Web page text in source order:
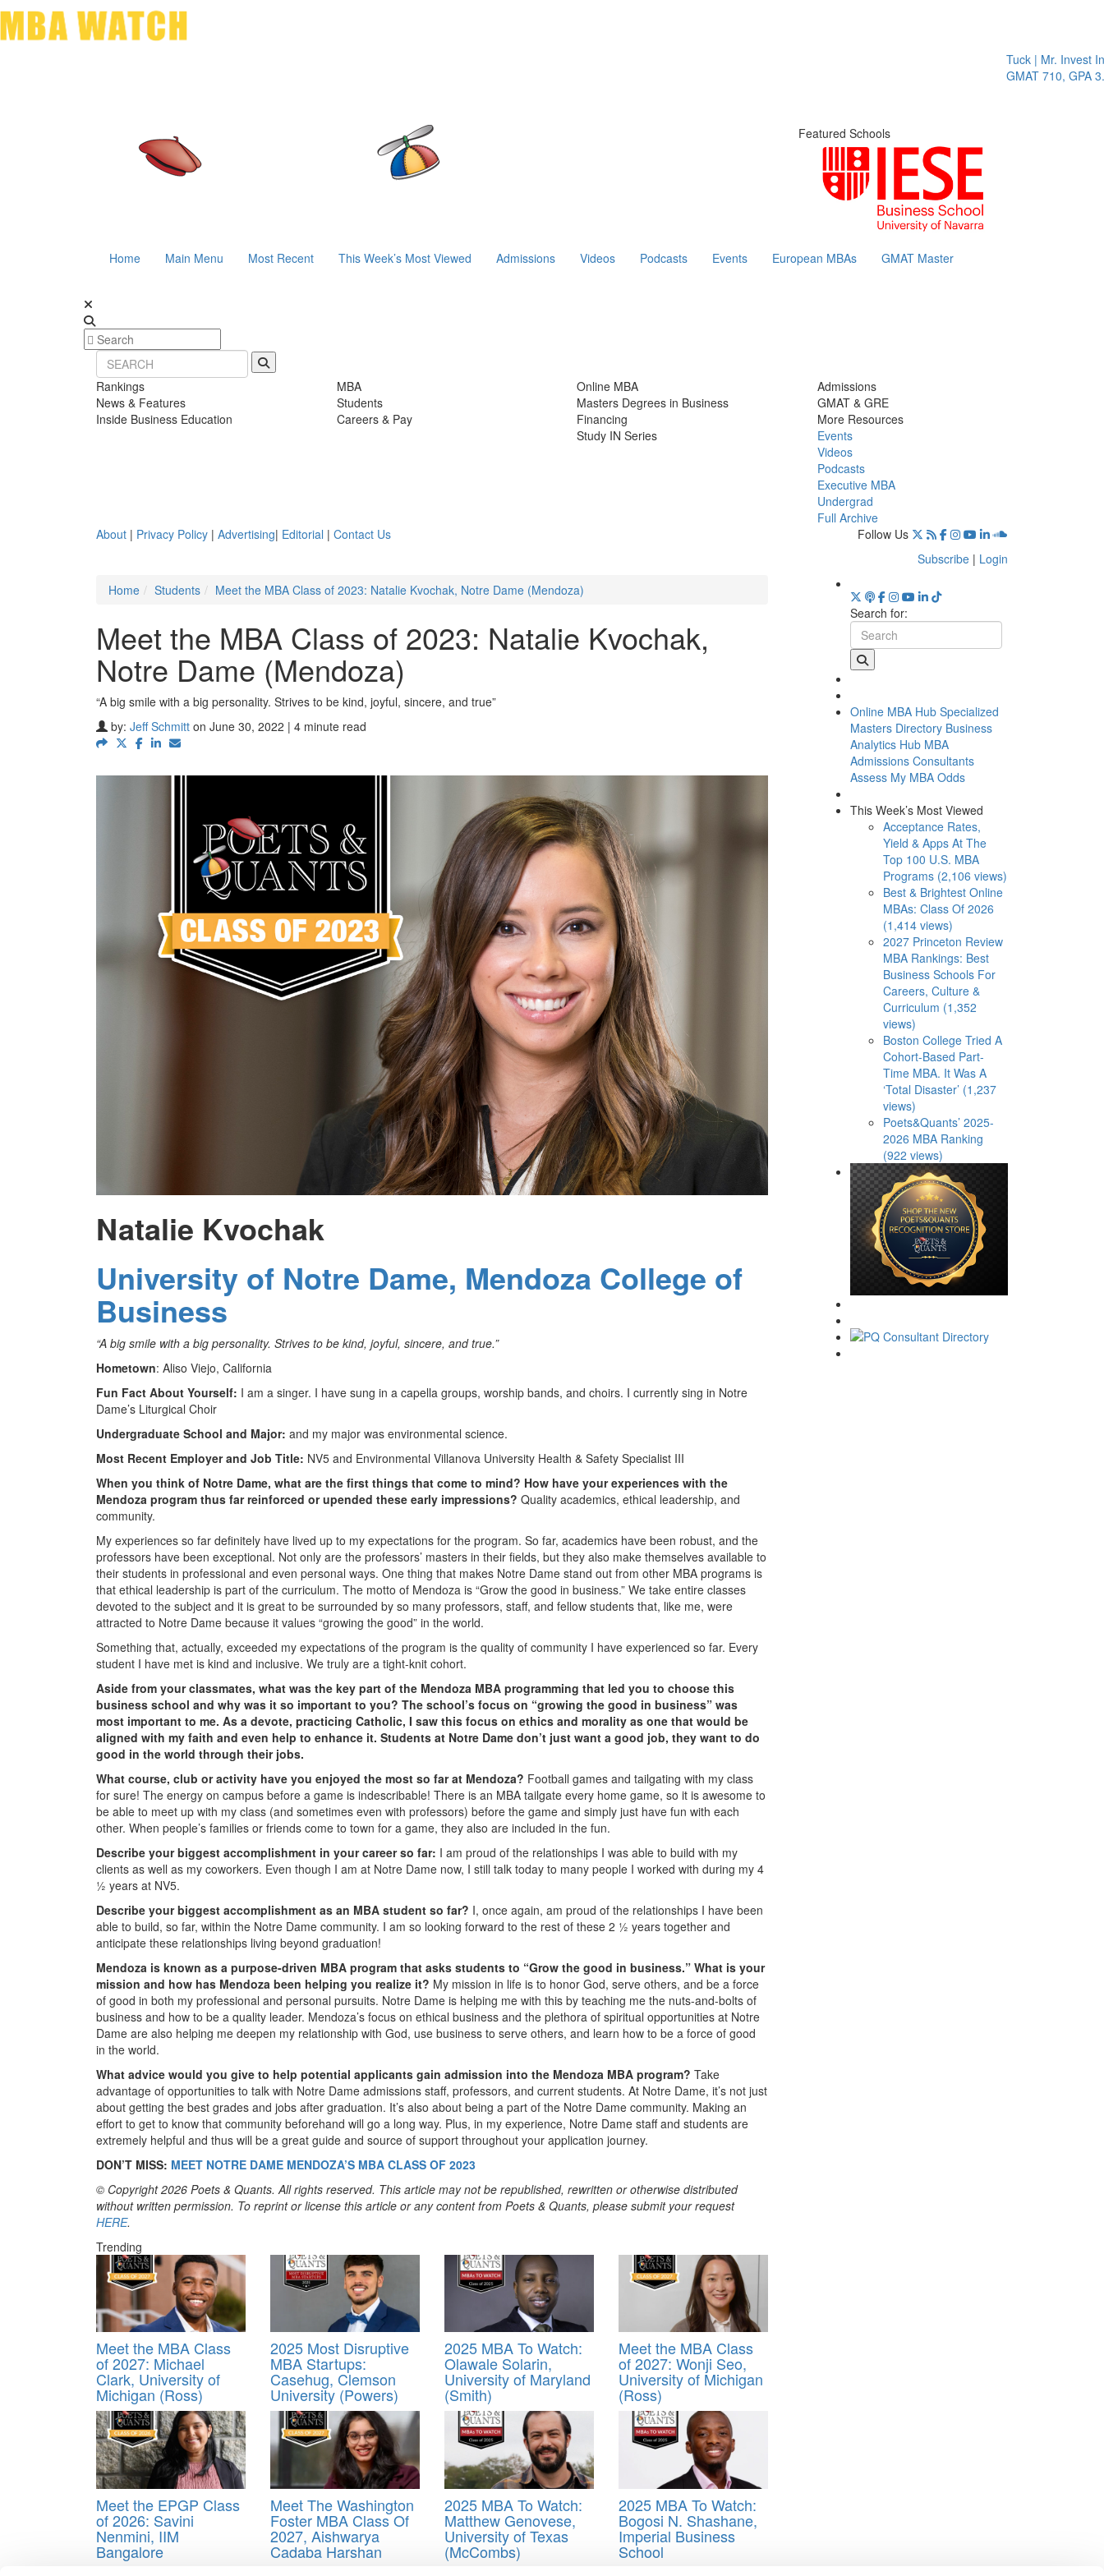
Tuck | Mr. Invest In
GMAT 710, GPA 3.1
Featured Schools
Home Main Menu Most Recent This Week’s Most Viewed Admissions Videos Podcasts Events European MBAs GMAT Master
Rankings
News & Features
Inside Business Education
MBA
Students
Careers & Pay
Online MBA
Masters Degrees in Business
Financing
Study IN Series
Admissions
GMAT & GRE
More Resources
Events
Videos
Podcasts
Executive MBA
Undergrad
Full Archive
About | Privacy Policy | Advertising| Editorial | Contact Us
Follow Us
Subscribe | Login
Home
Students Meet the MBA Class of 2023: Natalie Kvochak, Notre Dame (Mendoza)
Meet the MBA Class of 2023: Natalie Kvochak,
Notre Dame (Mendoza)
“A big smile with a big personality. Strives to be kind, joyful, sincere, and true”
by: Jeff Schmitt on June 30, 2022 | 4 minute read
Natalie Kvochak
University of Notre Dame, Mendoza College of
Business
“A big smile with a big personality. Strives to be kind, joyful, sincere, and true.”
Hometown: Aliso Viejo, California
Fun Fact About Yourself: I am a singer. I have sung in a capella groups, worship bands, and choirs. I currently sing in Notre
Dame’s Liturgical Choir
Undergraduate School and Major: and my major was environmental science.
Most Recent Employer and Job Title: NV5 and Environmental Villanova University Health & Safety Specialist III
When you think of Notre Dame, what are the first things that come to mind? How have your experiences with the
Mendoza program thus far reinforced or upended these early impressions? Quality academics, ethical leadership, and
community.
My experiences so far definitely have lived up to my expectations for the program. So far, academics have been robust, and the
professors have been exceptional. Not only are the professors’ masters in their fields, but they also make themselves available to
their students in professional and even personal ways. One thing that makes Notre Dame stand out from other MBA programs is
that ethical leadership is part of the curriculum. The motto of Mendoza is “Grow the good in business.” We take entire classes
devoted to the subject and it is great to be surrounded by so many professors, staff, and fellow students that, like me, were
attracted to Notre Dame because it values “growing the good” in the world.
Something that, actually, exceeded my expectations of the program is the quality of community I have experienced so far. Every
student I have met is kind and inclusive. We truly are a tight-knit cohort.
Aside from your classmates, what was the key part of the Mendoza MBA programming that led you to choose this
business school and why was it so important to you? The school’s focus on “growing the good in business” was
most important to me. As a devote, practicing Catholic, I saw this focus on ethics and morality as one that would be
aligned with my faith and even help to enhance it. Students at Notre Dame don’t just want a good job, they want to do
good in the world through their jobs.
What course, club or activity have you enjoyed the most so far at Mendoza? Football games and tailgating with my class
for sure! The energy on campus before a game is indescribable! There is an MBA tailgate every home game, so it is awesome to
be able to meet up with my class (and sometimes even with professors) before the game and simply just have fun with each
other. When people’s families or friends come to town for a game, they also are included in the fun.
Describe your biggest accomplishment in your career so far: I am proud of the relationships I was able to build with my
clients as well as my coworkers. Even though I am at Notre Dame now, I still talk today to many people I worked with during my 4
½ years at NV5.
Describe your biggest accomplishment as an MBA student so far? I, once again, am proud of the relationships I have been
able to build, so far, within the Notre Dame community. I am so looking forward to the rest of these 2 ½ years together and
anticipate these relationships living beyond graduation!
Mendoza is known as a purpose-driven MBA program that asks students to “Grow the good in business.” What is your
mission and how has Mendoza been helping you realize it? My mission in life is to honor God, serve others, and be a force
of good in both my professional and personal pursuits. Notre Dame is helping me with this by teaching me the nuts-and-bolts of
business and how to be a quality leader. Mendoza’s focus on ethical business and the plethora of spiritual opportunities at Notre
Dame are also helping me deepen my relationship with God, use business to serve others, and learn how to be a force of good
in the world.
What advice would you give to help potential applicants gain admission into the Mendoza MBA program? Take
advantage of opportunities to talk with Notre Dame admissions staff, professors, and current students. At Notre Dame, it’s not just
about getting the best grades and jobs after graduation. It’s also about being a part of the Notre Dame community. Making an
effort to get to know that community beforehand will go a long way. Plus, in my experience, Notre Dame staff and students are
extremely helpful and thus will be a great guide and source of support throughout your application journey.
DON’T MISS: MEET NOTRE DAME MENDOZA’S MBA CLASS OF 2023
© Copyright 2026 Poets & Quants. All rights reserved. This article may not be republished, rewritten or otherwise distributed
without written permission. To reprint or license this article or any content from Poets & Quants, please submit your request
HERE.
Trending
Meet the MBA Class
of 2027: Michael
Clark, University of
Michigan (Ross)
2025 Most Disruptive
MBA Startups:
Casehug, Clemson
University (Powers)
2025 MBA To Watch:
Olawale Solarin,
University of Maryland
(Smith)
Meet the MBA Class
of 2027: Wonji Seo,
University of Michigan
(Ross)
Meet the EPGP Class
of 2026: Savini
Nenmini, IIM
Bangalore
Meet The Washington
Foster MBA Class Of
2027, Aishwarya
Cadaba Harshan
2025 MBA To Watch:
Matthew Genovese,
University of Texas
(McCombs)
2025 MBA To Watch:
Bogosi N. Shashane,
Imperial Business
School
Search for:
Online MBA Hub Specialized
Masters Directory Business
Analytics Hub MBA
Admissions Consultants
Assess My MBA Odds
This Week’s Most Viewed
Acceptance Rates,
Yield & Apps At The
Top 100 U.S. MBA
Programs (2,106 views)
Best & Brightest Online
MBAs: Class Of 2026
(1,414 views)
2027 Princeton Review
MBA Rankings: Best
Business Schools For
Careers, Culture &
Curriculum (1,352
views)
Boston College Tried A
Cohort-Based Part-
Time MBA. It Was A
‘Total Disaster’ (1,237
views)
Poets&Quants’ 2025-
2026 MBA Ranking
(922 views)